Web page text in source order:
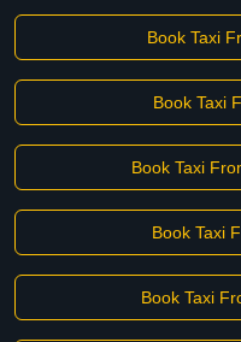
Book Taxi
Book Taxi
Book Taxi
Book Taxi
Book Taxi